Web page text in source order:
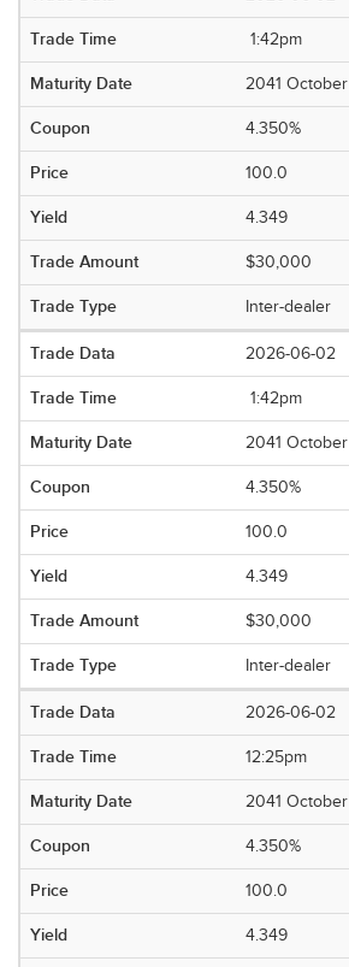
1:42pm
2041 October
4.350%
100.0
4.349
$30,000
Inter-dealer
2026-06-02
1:42pm
2041 October
4.350%
100.0
4.349
$30,000
Inter-dealer
2026-06-02
12:25pm
2041 October
4.350%
100.0
4.349